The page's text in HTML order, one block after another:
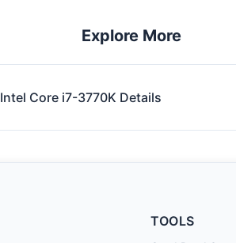
Explore More
Intel Core i7-3770K Details
TOOLS